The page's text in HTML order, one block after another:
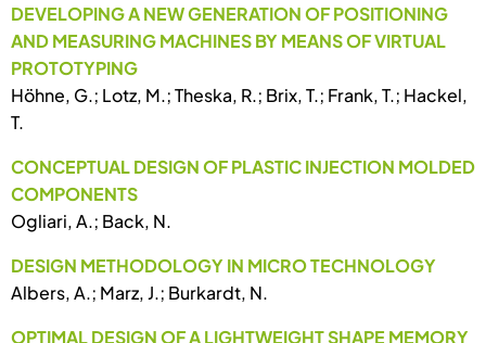
DEVELOPING A NEW GENERATION OF POSITIONING
AND MEASURING MACHINES BY MEANS OF VIRTUAL
PROTOTYPING
Höhne, G.; Lotz, M.; Theska, R.; Brix, T.; Frank, T.; Hackel,
T.
CONCEPTUAL DESIGN OF PLASTIC INJECTION MOLDED
COMPONENTS
Ogliari, A.; Back, N.
DESIGN METHODOLOGY IN MICRO TECHNOLOGY
Albers, A.; Marz, J.; Burkardt, N.
OPTIMAL DESIGN OF A LIGHTWEIGHT SHAPE MEMORY